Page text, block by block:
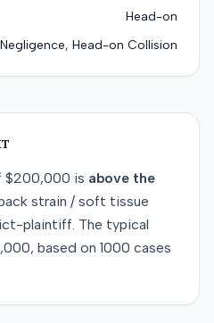
Head-on
Head-on Collision
$200,000 is above the
strain / soft tissue
plaintiff. The typical
, based on 1000 cases